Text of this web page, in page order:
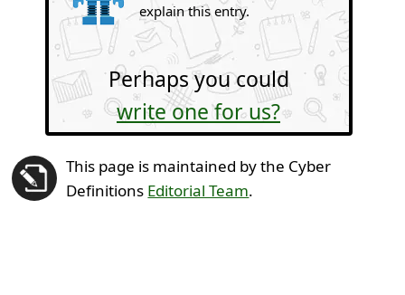
explain this entry.
Perhaps you could
write one for us?
This page is maintained by the Cyber
Definitions Editorial Team.